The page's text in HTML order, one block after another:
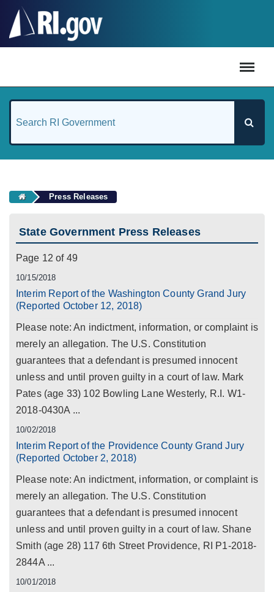
Press Releases
State Government Press Releases
Page 12 of 49
10/15/2018
Interim Report of the Washington County Grand Jury
(Reported October 12, 2018)
Please note: An indictment, information, or complaint is
merely an allegation. The U.S. Constitution
guarantees that a defendant is presumed innocent
unless and until proven guilty in a court of law. Mark
Pates (age 33) 102 Bowling Lane Westerly, R.I. W1-
2018-0430A ...
10/02/2018
Interim Report of the Providence County Grand Jury
(Reported October 2, 2018)
Please note: An indictment, information, or complaint is
merely an allegation. The U.S. Constitution
guarantees that a defendant is presumed innocent
unless and until proven guilty in a court of law. Shane
Smith (age 28) 117 6th Street Providence, RI P1-2018-
2844A ...
10/01/2018